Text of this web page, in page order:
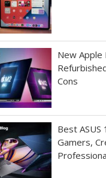
New Apple
Cons
Best
Gamers,